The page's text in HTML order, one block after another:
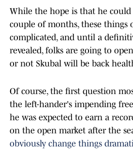
While the hope is that he
couple of months, these things
complicated, and until a
revealed, folks are going to
or not Skubal will be back
Of course, the first question
the left-hander's impending
he was expected to earn a
on the open market after the
obviously change things